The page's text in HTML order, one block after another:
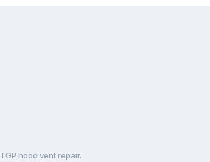
TGP hood vent repair.